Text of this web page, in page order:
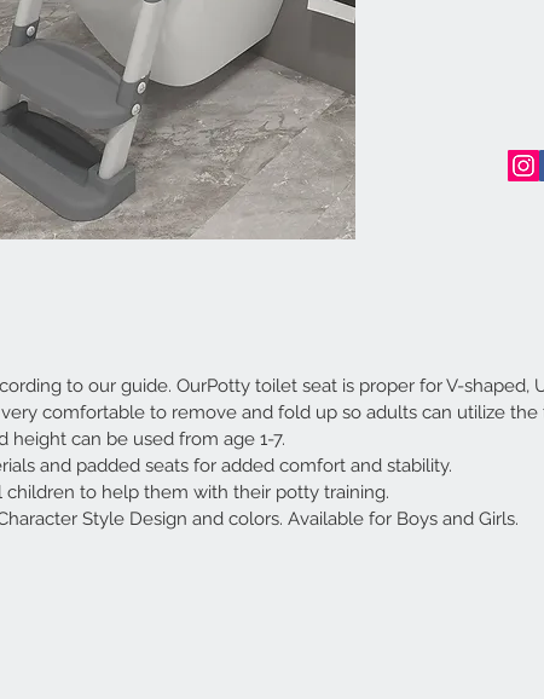
to our guide. OurPotty toilet seat is proper for V-shaped,
very comfortable to remove and fold up so adults can utilize the
height can be used from age 1-7.
and padded seats for added comfort and stability.
children to help them with their potty training.
Style Design and colors. Available for Boys and Girls.